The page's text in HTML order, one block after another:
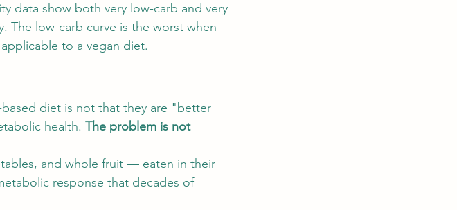
data show both very low-carb and very
The low-carb curve is the worst when
to a vegan diet.
diet is not that they are "better
health. The problem is not
and whole fruit — eaten in their
response that decades of